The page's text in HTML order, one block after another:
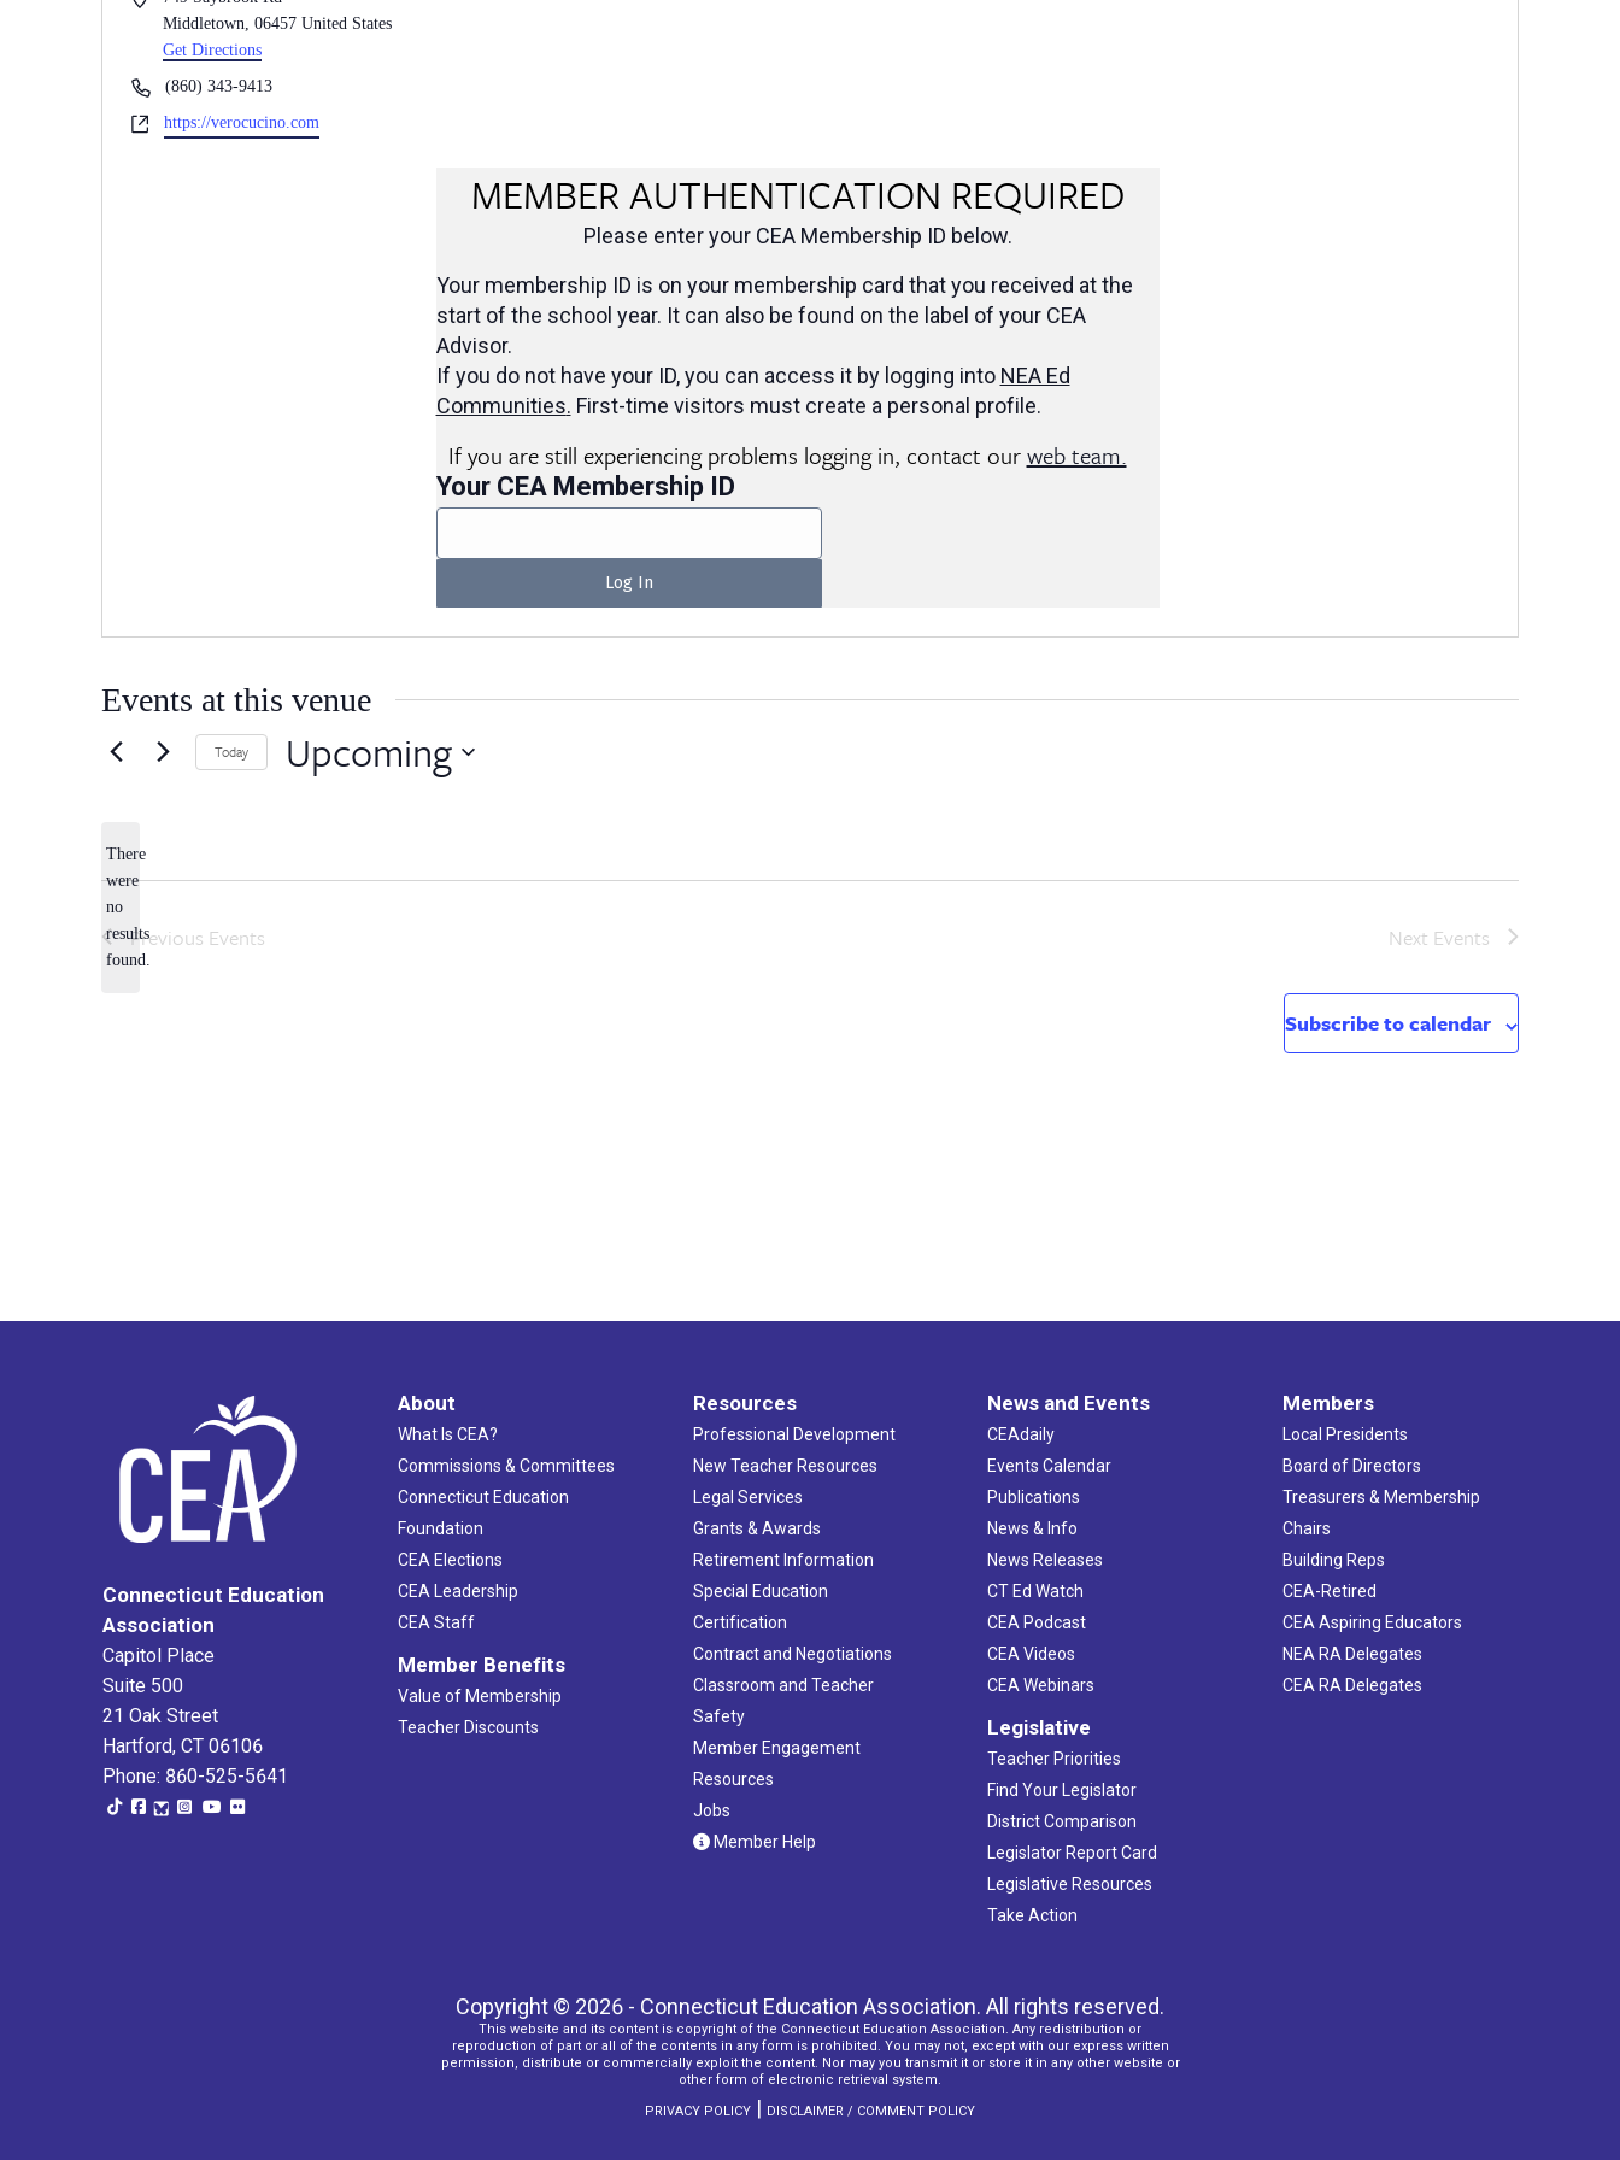
Middletown 06457 United States
Get Directions
Phone(860) 343-9413
Websitehttps://verocucino.com
MEMBER AUTHENTICATION REQUIRED
Please enter your CEA Membership ID below.
Your membership ID is on your membership card that you received at the
start of the school year. It can also be found on the label of your CEA
Advisor.
If you do not have your ID, you can access it by logging into NEA Ed
Communities. First-time visitors must create a personal profile.
If you are still experiencing problems logging in, contact ourweb team.
Your CEA Membership ID
Events at this venue
Notice
There
were
no
results
found.
Today Upcoming
Previous Events Next Events
Subscribe to calendar
Connecticut Education
Association
Capitol Place
Suite 500
21 Oak Street
Hartford, CT 06106
Phone: 860-525-5641
About
What Is CEA?
Commissions & Committees
Connecticut Education
Foundation
CEA Elections
CEA Leadership
CEA Staff
Member Benefits
Value of Membership
Teacher Discounts
Resources
Professional Development
New Teacher Resources
Legal Services
Grants & Awards
Retirement Information
Special Education
Certification
Contract and Negotiations
Classroom and Teacher
Safety
Member Engagement
Resources
Jobs
Member Help
News and Events
CEAdaily
Events Calendar
Publications
News & Info
News Releases
CT Ed Watch
CEA Podcast
CEA Videos
CEA Webinars
Legislative
Teacher Priorities
Find Your Legislator
District Comparison
Legislator Report Card
Legislative Resources
Take Action
Members
Local Presidents
Board of Directors
Treasurers & Membership
Chairs
Building Reps
CEA-Retired
CEA Aspiring Educators
NEA RA Delegates
CEA RA Delegates
Copyright © 2026 - Connecticut Education Association. All rights reserved.
This website and its content is copyright of the Connecticut Education Association. Any redistribution or
reproduction of part or all of the contents in any form is prohibited. You may not, except with our express written
permission, distribute or commercially exploit the content. Nor may you transmit it or store it in any other website or
other form of electronic retrieval system.
PRIVACY POLICY | DISCLAIMER / COMMENT POLICY